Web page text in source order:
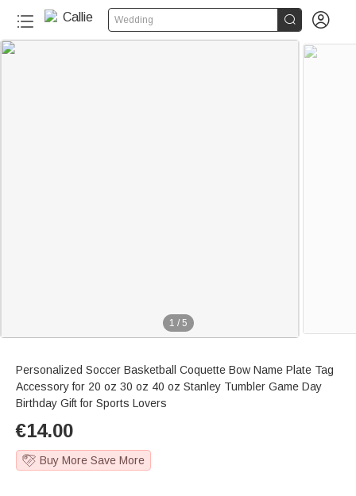
Wedding  
1 / 5
Personalized Soccer Basketball Coquette Bow Name Plate Tag
Accessory for 20 oz 30 oz 40 oz Stanley Tumbler Game Day
Birthday Gift for Sports Lovers
€14.00
Buy More Save More